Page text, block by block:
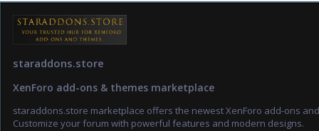
staraddons.store
XenForo add-ons & themes marketplace
staraddons.store marketplace offers the newest XenForo add-ons
Customize your forum with powerful features and modern designs.